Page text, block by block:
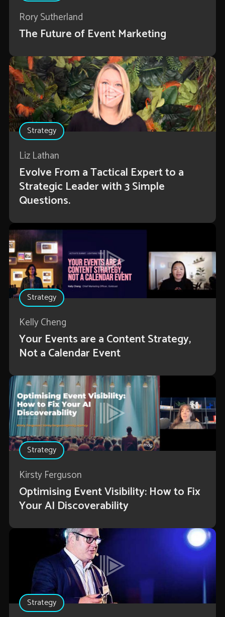
Rory Sutherland
The Future of Event Marketing
Strategy
Liz Lathan
Evolve From a Tactical Expert to a
Strategic Leader with 3 Simple
Questions.
Strategy
Kelly Cheng
Your Events are a Content Strategy,
Not a Calendar Event
Strategy
Kirsty Ferguson
Optimising Event Visibility: How to Fix
Your AI Discoverability
Strategy